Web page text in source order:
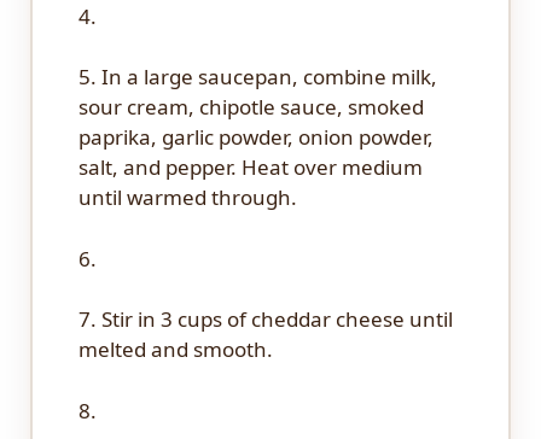
4.
5. In a large saucepan, combine milk,
sour cream, chipotle sauce, smoked
paprika, garlic powder, onion powder,
salt, and pepper. Heat over medium
until warmed through.
6.
7. Stir in 3 cups of cheddar cheese until
melted and smooth.
8.